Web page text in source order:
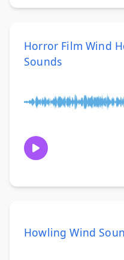
Horror Film Wind
Sounds
Howling Wind